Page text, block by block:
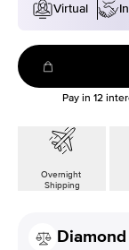
Virtual
Pay in 12
Overnight
Shipping